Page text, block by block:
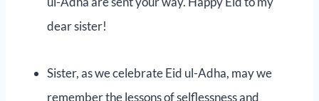
dear sister!
Sister, as we celebrate Eid ul-Adha, may we
remember the lessons of selflessness and